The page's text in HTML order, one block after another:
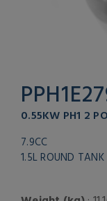
0.55KW PH1 2
7.9CC
1.5L ROUND TANK